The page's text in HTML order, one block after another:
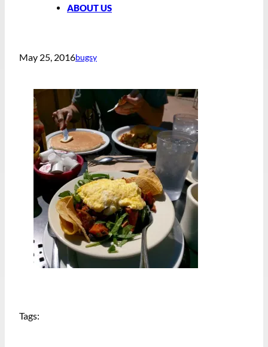
ABOUT US
May 25, 2016bugsy
Tags: